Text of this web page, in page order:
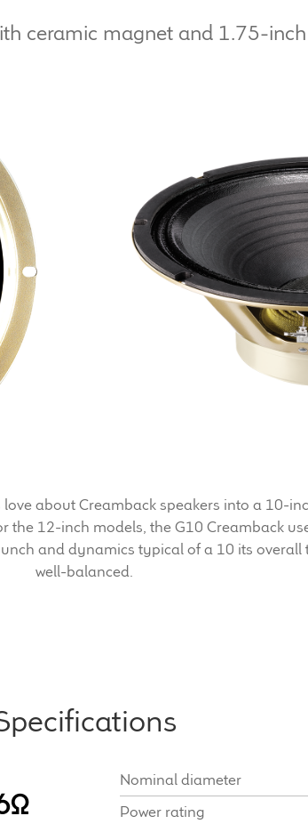
ceramic magnet and 1.75-
about Creamback speakers into a 10-
12-inch models, the G10 Creamback
and dynamics typical of a 10 its overall
well-balanced.
Nominal diameter
Power rating